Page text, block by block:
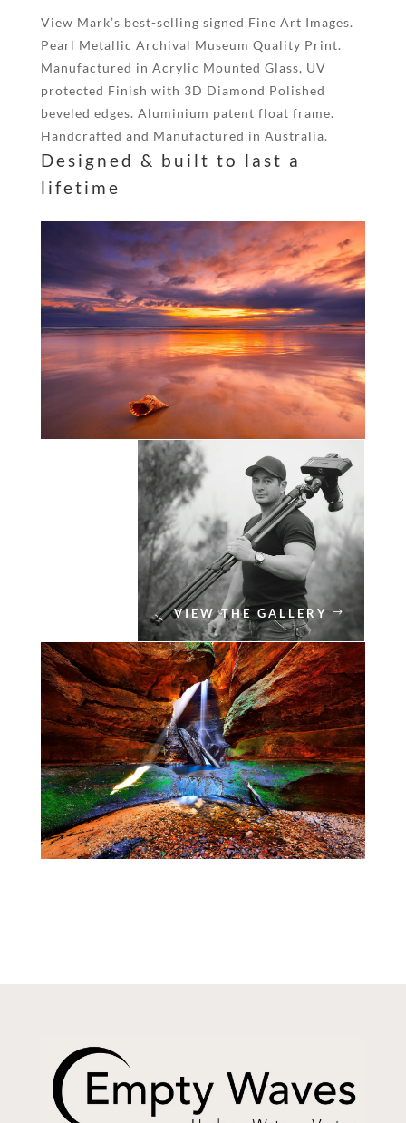
View Mark’s best-selling signed Fine Art Images.
Pearl Metallic Archival Museum Quality Print.
Manufactured in Acrylic Mounted Glass, UV
protected Finish with 3D Diamond Polished
beveled edges. Aluminium patent float frame.
Handcrafted and Manufactured in Australia.
Designed & built to last a
lifetime
VIEW THE GALLERY